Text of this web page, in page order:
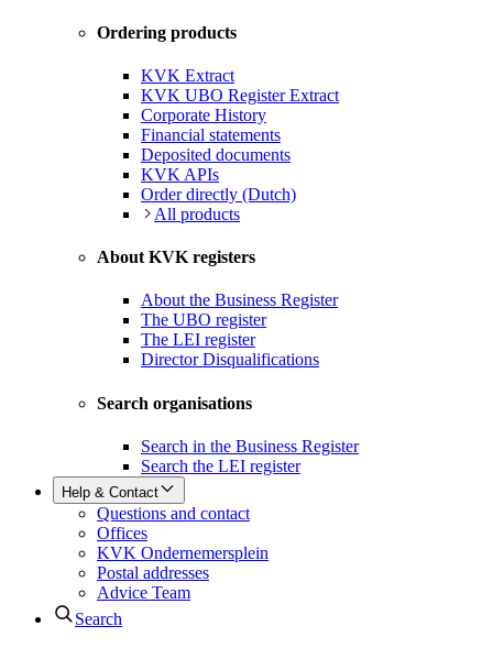
Ordering products
KVK Extract
KVK UBO Register Extract
Corporate History
Financial statements
Deposited documents
KVK APIs
Order directly (Dutch)
All products
About KVK registers
About the Business Register
The UBO register
The LEI register
Director Disqualifications
Search organisations
Search in the Business Register
Search the LEI register
Help & Contact
Questions and contact
Offices
KVK Ondernemersplein
Postal addresses
Advice Team
Search